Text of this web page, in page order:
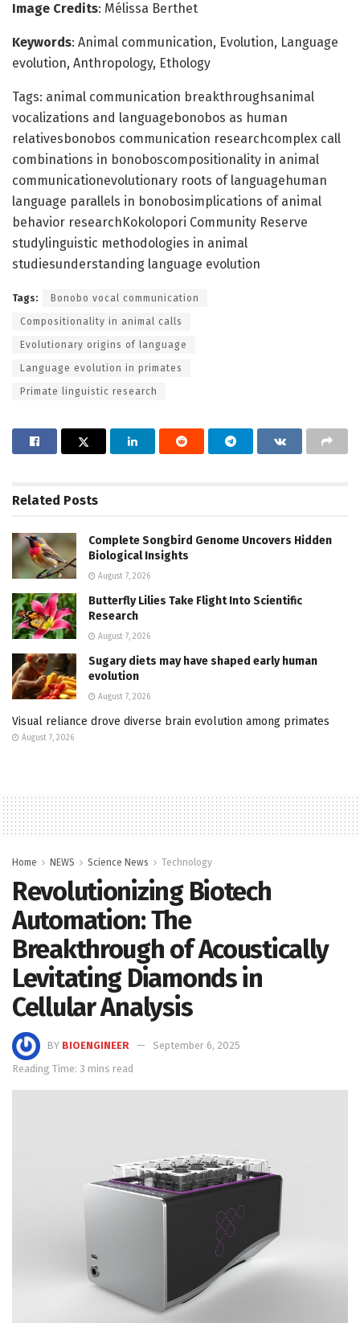
Image Credits: Mélissa Berthet
Keywords: Animal communication, Evolution, Language
evolution, Anthropology, Ethology
Tags: animal communication breakthroughsanimal
vocalizations and languagebonobos as human
relativesbonobos communication researchcomplex call
combinations in bonoboscompositionality in animal
communicationevolutionary roots of languagehuman
language parallels in bonobosimplications of animal
behavior researchKokolopori Community Reserve
studylinguistic methodologies in animal
studiesunderstanding language evolution
Tags: Bonobo vocal communication
Compositionality in animal calls
Evolutionary origins of language
Language evolution in primates
Primate linguistic research
Related Posts
Complete Songbird Genome Uncovers Hidden
Biological Insights
August 7, 2026
Butterfly Lilies Take Flight Into Scientific
Research
August 7, 2026
Sugary diets may have shaped early human
evolution
August 7, 2026
Visual reliance drove diverse brain evolution among primates
August 7, 2026
Home NEWS Science News Technology
Revolutionizing Biotech
Automation: The
Breakthrough of Acoustically
Levitating Diamonds in
Cellular Analysis
BY BIOENGINEER
September 6, 2025
Reading Time: 3 mins read